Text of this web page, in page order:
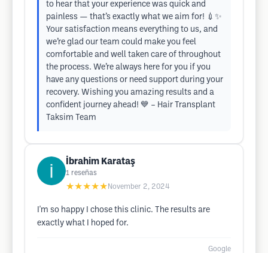
to hear that your experience was quick and
painless — that’s exactly what we aim for! 💉✨
Your satisfaction means everything to us, and
we’re glad our team could make you feel
comfortable and well taken care of throughout
the process. We’re always here for you if you
have any questions or need support during your
recovery. Wishing you amazing results and a
confident journey ahead! 💙 – Hair Transplant
Taksim Team
İbrahim Karataş
1 reseñas
★★★★★ November 2, 2024
I'm so happy I chose this clinic. The results are
exactly what I hoped for.
Google